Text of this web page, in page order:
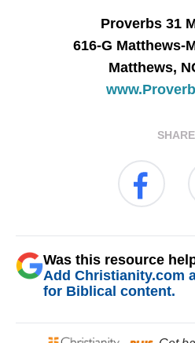
Proverbs 31
616-G Matthews-
Matthews,
SHARE
Was this resource
Add Christianity.com
for Biblical content.